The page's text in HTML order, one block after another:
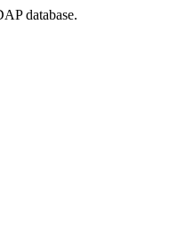
database.